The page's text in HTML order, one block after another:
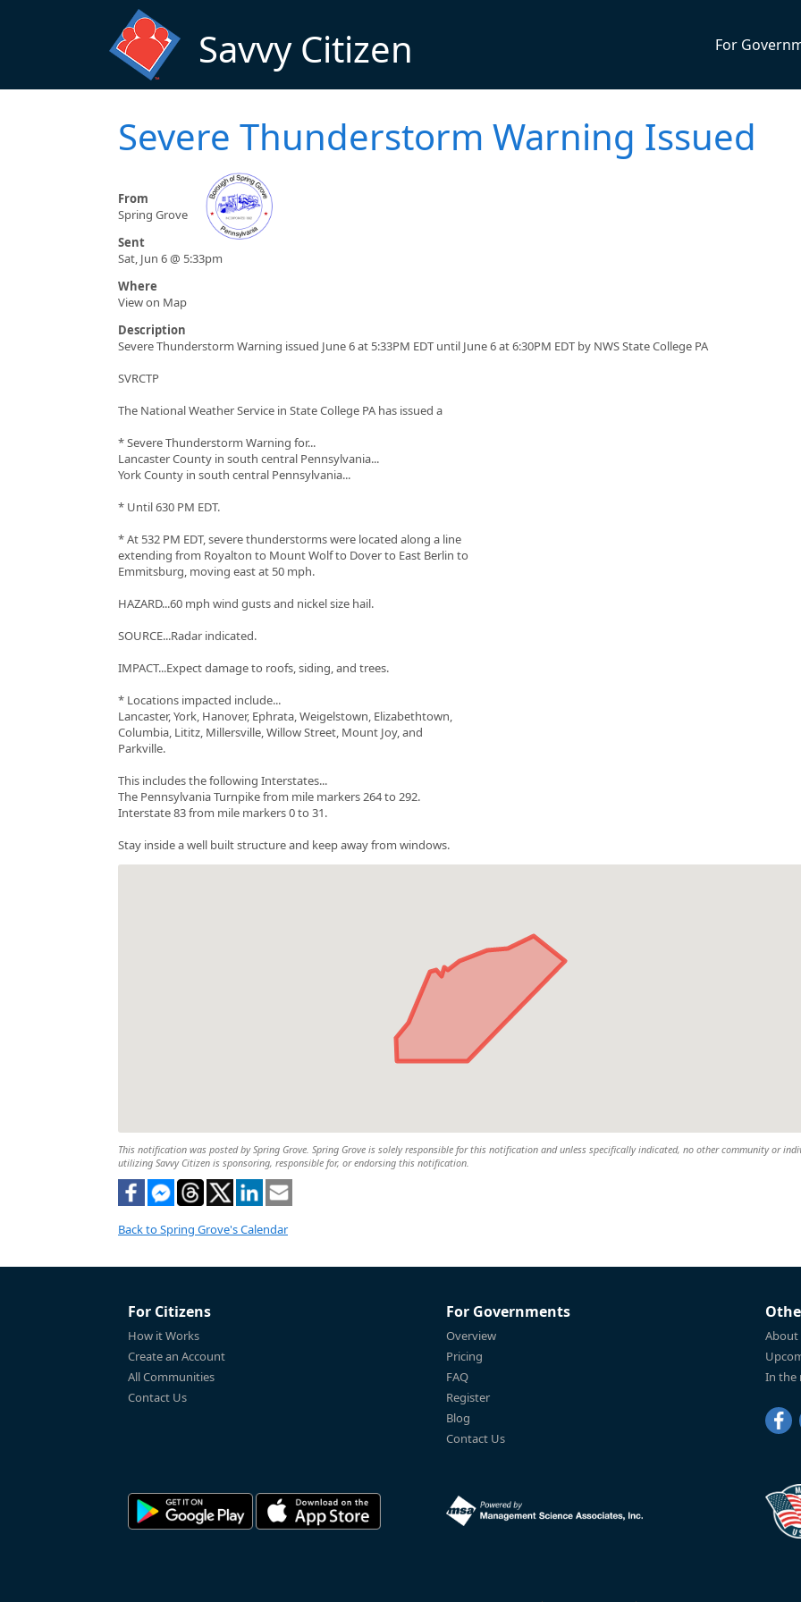
Savvy Citizen For
Severe Thunderstorm Warning Issued
From
Spring Grove
Sent
Sat, Jun 6 @ 5:33pm
Where
View on Map
Description
Severe Thunderstorm Warning issued June 6 at 5:33PM EDT until June 6 at 6:30PM EDT by NWS State College PA
SVRCTP
The National Weather Service in State College PA has issued a
* Severe Thunderstorm Warning for...
Lancaster County in south central Pennsylvania...
York County in south central Pennsylvania...
* Until 630 PM EDT.
* At 532 PM EDT, severe thunderstorms were located along a line
extending from Royalton to Mount Wolf to Dover to East Berlin to
Emmitsburg, moving east at 50 mph.
HAZARD...60 mph wind gusts and nickel size hail.
SOURCE...Radar indicated.
IMPACT...Expect damage to roofs, siding, and trees.
* Locations impacted include...
Lancaster, York, Hanover, Ephrata, Weigelstown, Elizabethtown,
Columbia, Lititz, Millersville, Willow Street, Mount Joy, and
Parkville.
This includes the following Interstates...
The Pennsylvania Turnpike from mile markers 264 to 292.
Interstate 83 from mile markers 0 to 31.
Stay inside a well built structure and keep away from windows.
This notification was posted by Spring Grove. Spring Grove is solely responsible for this notification and unless specifically indicated, no other community or
utilizing Savvy Citizen is sponsoring, responsible for, or endorsing this notification.
Back to Spring Grove's Calendar
For Citizens
How it Works
Create an Account
All Communities
Contact Us
For Governments
Overview
Pricing
FAQ
Register
Blog
Contact Us
About
In the